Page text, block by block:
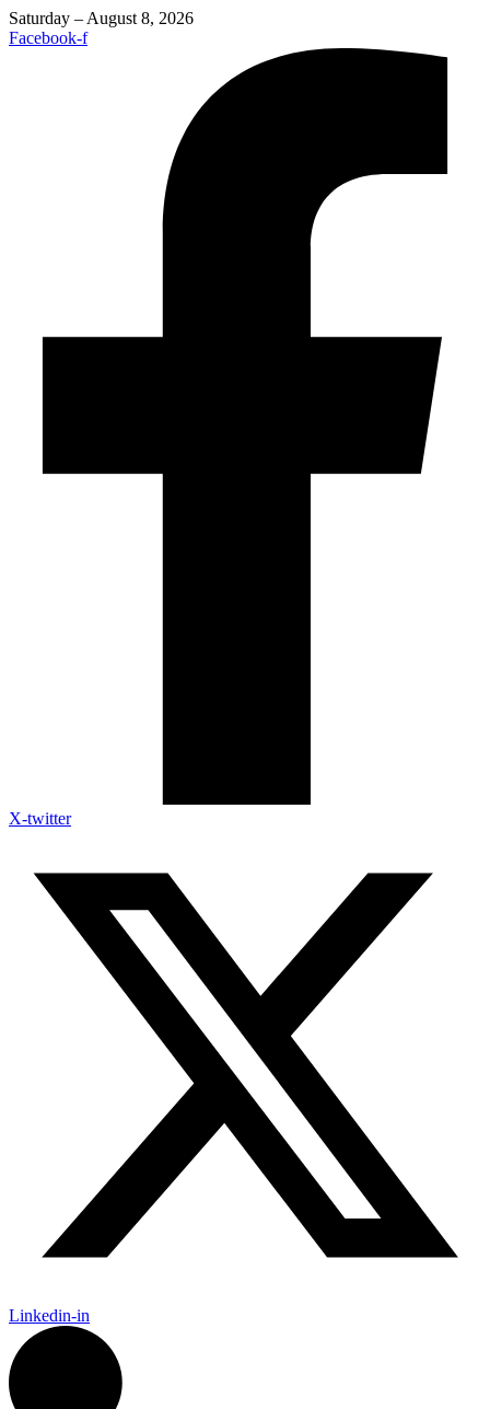
Saturday – August 8, 2026
Facebook-f
X-twitter
Linkedin-in